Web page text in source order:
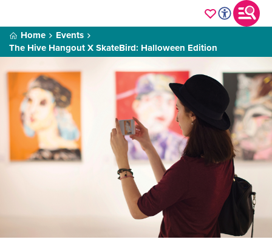
Home
Events
The Hive Hangout X SkateBird: Halloween Edition